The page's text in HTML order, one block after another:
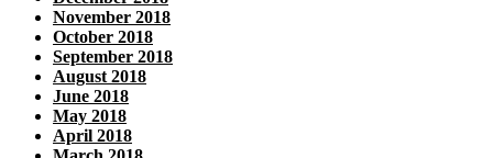
November 2018
October 2018
September 2018
August 2018
June 2018
May 2018
April 2018